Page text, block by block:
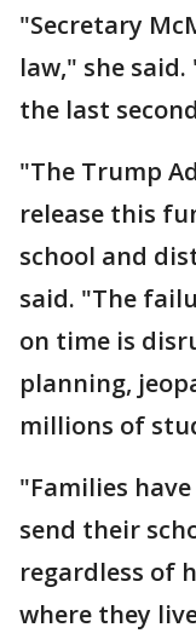
"Secretary
law," she
the last
"The Trump
release this
school and
said. "The
on time is
planning,
millions of
"Families
send their
regardless of
where they